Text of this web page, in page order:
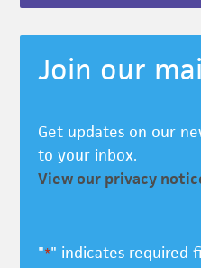
Join our
Get updates on our
to your inbox.
View our privacy
"*" indicates required